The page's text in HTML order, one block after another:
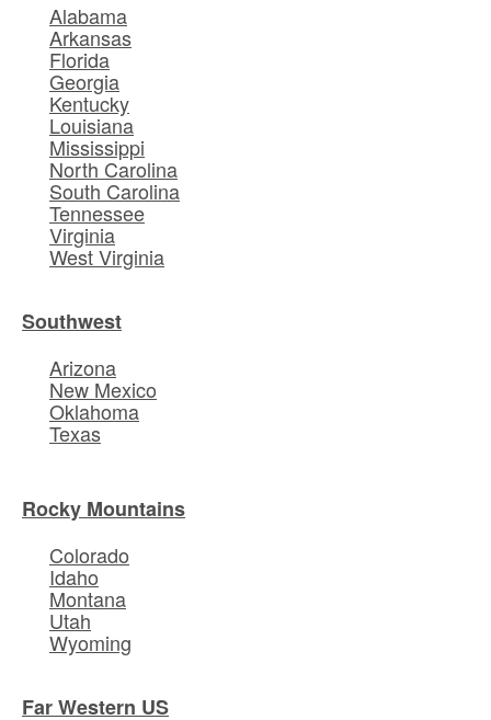
Alabama
Arkansas
Florida
Georgia
Kentucky
Louisiana
Mississippi
North Carolina
South Carolina
Tennessee
Virginia
West Virginia
Southwest
Arizona
New Mexico
Oklahoma
Texas
Rocky Mountains
Colorado
Idaho
Montana
Utah
Wyoming
Far Western US